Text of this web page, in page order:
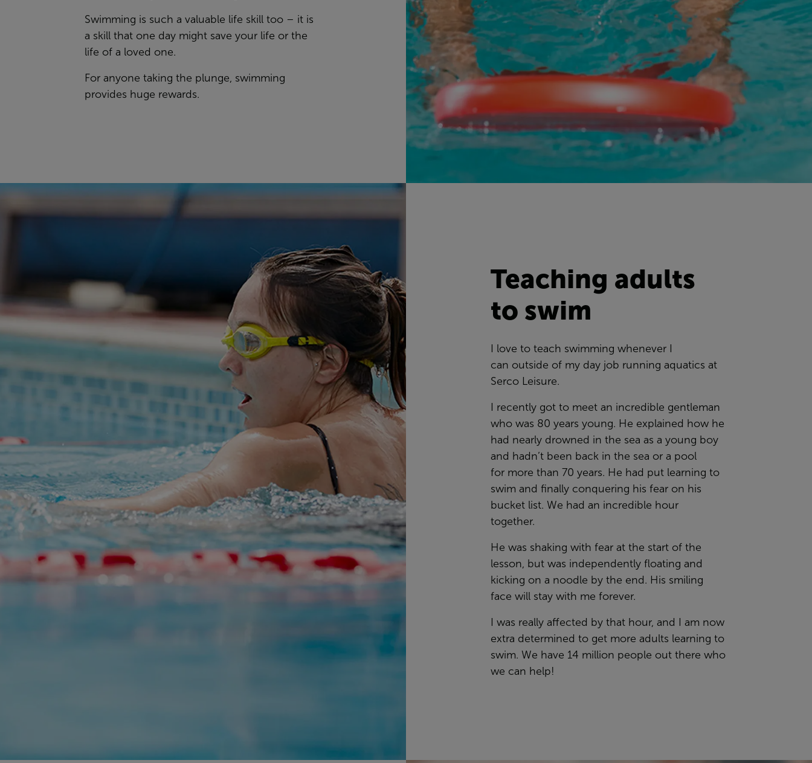
Swimming is such a valuable life skill too – it is
a skill that one day might save your life or the
life of a loved one.
For anyone taking the plunge, swimming
provides huge rewards.
Teaching adults
to swim
I love to teach swimming whenever I
can outside of my day job running aquatics at
Serco Leisure.
I recently got to meet an incredible gentleman
who was 80 years young. He explained how he
had nearly drowned in the sea as a young boy
and hadn’t been back in the sea or a pool
for more than 70 years. He had put learning to
swim and finally conquering his fear on his
bucket list. We had an incredible hour
together.
He was shaking with fear at the start of the
lesson, but was independently floating and
kicking on a noodle by the end. His smiling
face will stay with me forever.
I was really affected by that hour, and I am now
extra determined to get more adults learning to
swim. We have 14 million people out there who
we can help!